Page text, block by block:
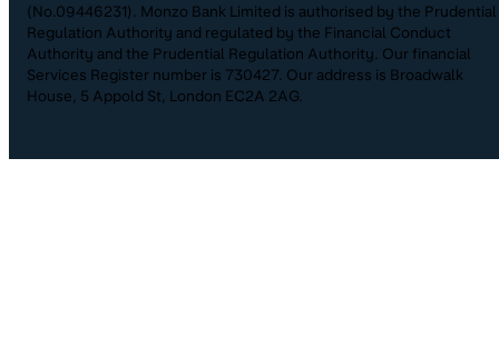
(No.09446231). Monzo Bank Limited is authorised by the Prudential
Regulation Authority and regulated by the Financial Conduct
Authority and the Prudential Regulation Authority. Our financial
Services Register number is 730427. Our address is Broadwalk
House, 5 Appold St, London EC2A 2AG.